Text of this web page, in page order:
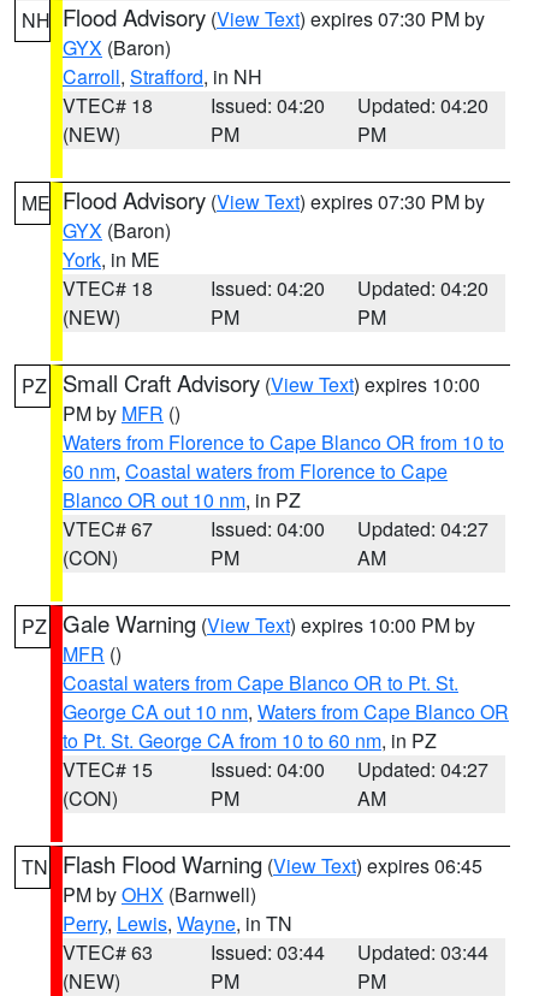
NH Flood Advisory (View Text) expires 07:30 PM by
GYX (Baron)
Carroll, Strafford, in NH
VTEC# 18
(NEW)
Issued: 04:20
PM
Updated: 04:20
PM
ME Flood Advisory (View Text) expires 07:30 PM by
GYX (Baron)
York, in ME
VTEC# 18
(NEW)
Issued: 04:20
PM
Updated: 04:20
PM
PZ Small Craft Advisory (View Text) expires 10:00
PM by MFR ()
Waters from Florence to Cape Blanco OR from 10 to
60 nm, Coastal waters from Florence to Cape
Blanco OR out 10 nm, in PZ
VTEC# 67
(CON)
Issued: 04:00
PM
Updated: 04:27
AM
PZ Gale Warning (View Text) expires 10:00 PM by
MFR ()
Coastal waters from Cape Blanco OR to Pt. St.
George CA out 10 nm, Waters from Cape Blanco OR
to Pt. St. George CA from 10 to 60 nm, in PZ
VTEC# 15
(CON)
Issued: 04:00
PM
Updated: 04:27
AM
TN Flash Flood Warning (View Text) expires 06:45
PM byOHX (Barnwell)
Perry, Lewis, Wayne, in TN
VTEC# 63
(NEW)
Issued: 03:44
PM
Updated: 03:44
PM